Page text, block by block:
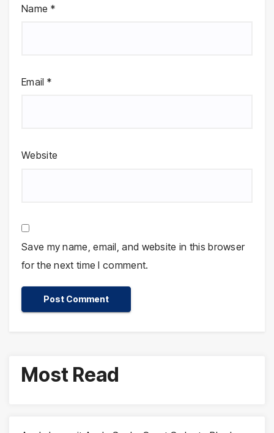
Name *
Email *
Website
Save my name, email, and website in this browser
for the next time I comment.
Most Read